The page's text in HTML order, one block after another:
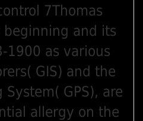
7Thomas
beginning and its
1900 as various
GIS) and the
GPS), are
allergy on the